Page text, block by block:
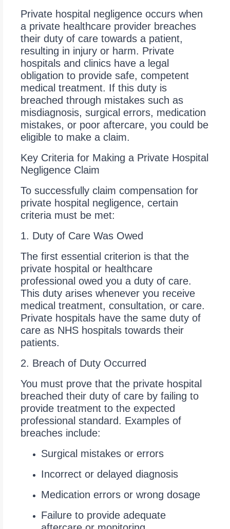
Private hospital negligence occurs when
a private healthcare provider breaches
their duty of care towards a patient,
resulting in injury or harm. Private
hospitals and clinics have a legal
obligation to provide safe, competent
medical treatment. If this duty is
breached through mistakes such as
misdiagnosis, surgical errors, medication
mistakes, or poor aftercare, you could be
eligible to make a claim.
Key Criteria for Making a Private Hospital
Negligence Claim
To successfully claim compensation for
private hospital negligence, certain
criteria must be met:
1. Duty of Care Was Owed
The first essential criterion is that the
private hospital or healthcare
professional owed you a duty of care.
This duty arises whenever you receive
medical treatment, consultation, or care.
Private hospitals have the same duty of
care as NHS hospitals towards their
patients.
2. Breach of Duty Occurred
You must prove that the private hospital
breached their duty of care by failing to
provide treatment to the expected
professional standard. Examples of
breaches include:
Surgical mistakes or errors
Incorrect or delayed diagnosis
Medication errors or wrong dosage
Failure to provide adequate